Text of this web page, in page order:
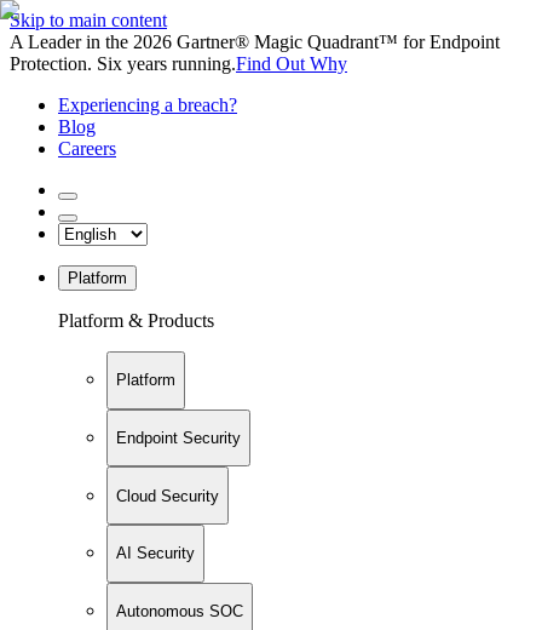
Skip to main content
A Leader in the 2026 Gartner® Magic Quadrant™ for Endpoint
Protection. Six years running.Find Out Why
Experiencing a breach?
Blog
Careers
Platform
Platform & Products
Platform
Endpoint Security
Cloud Security
AI Security
Autonomous SOC